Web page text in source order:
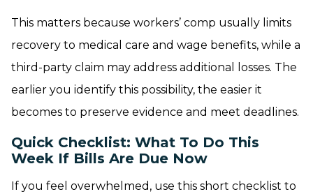
This matters because workers’ comp usually limits
recovery to medical care and wage benefits, while a
third-party claim may address additional losses. The
earlier you identify this possibility, the easier it
becomes to preserve evidence and meet deadlines.
Quick Checklist: What To Do This
Week If Bills Are Due Now
If you feel overwhelmed, use this short checklist to